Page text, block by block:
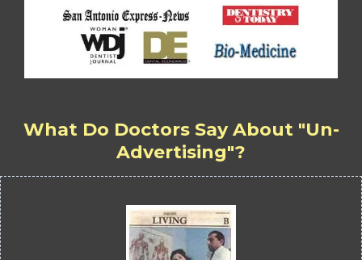
What Do Doctors Say About "Un-
Advertising"?